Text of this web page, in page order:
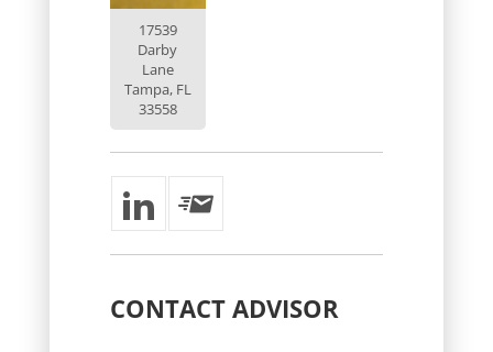
17539
Darby
Lane
Tampa, FL
33558
CONTACTADVISOR